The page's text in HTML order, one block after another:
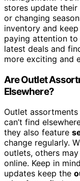
stores update
or changing
inventory and
paying attention
latest deals and
more exciting and
Are Outlet
Elsewhere?
Outlet
can’t find
they also feature
change regularly.
outlets, others
online. Keep in
updates keep the